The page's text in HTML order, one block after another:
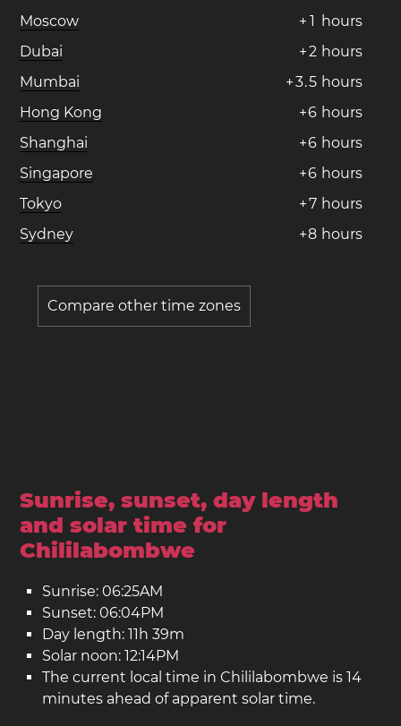
Moscow
+ 1 hours
Dubai
+2 hours
Mumbai
+3.5 hours
Hong Kong
+6 hours
Shanghai
+6 hours
Singapore
+6 hours
Tokyo
+7 hours
Sydney
+8 hours
Compare other time zones
Sunrise, sunset, day length
and solar time for
Chililabombwe
Sunrise: 06:25AM
Sunset: 06:04PM
Day length: 11h 39m
Solar noon: 12:14PM
The current local time in Chililabombwe is 14
minutes ahead of apparent solar time.